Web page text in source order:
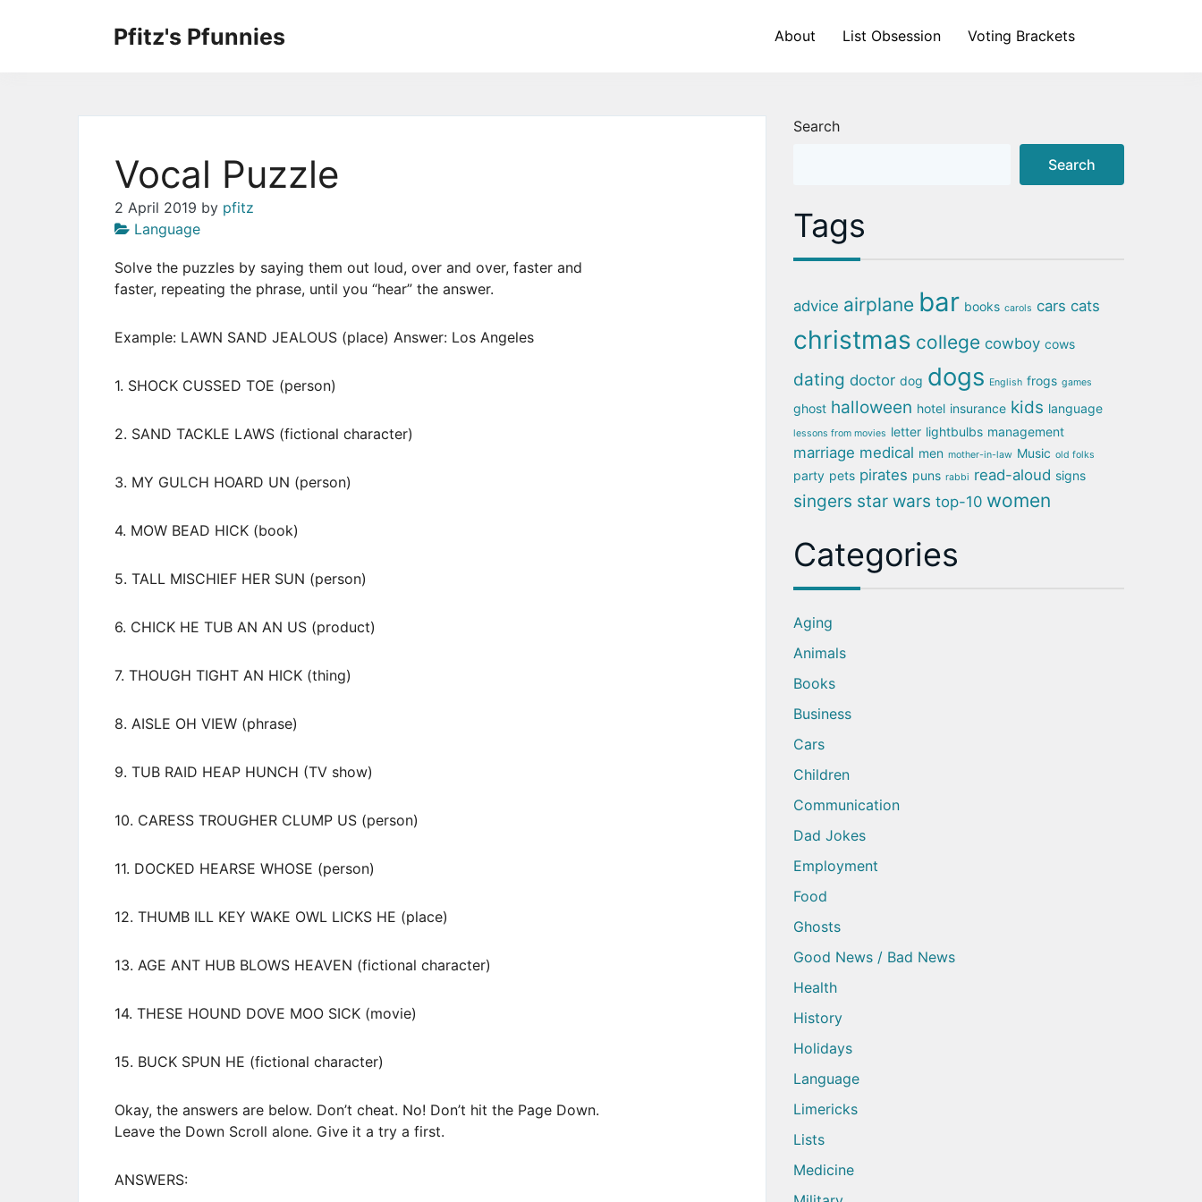
Pfitz's Pfunnies About List Obsession Voting Brackets
Vocal Puzzle
2 April 2019 by pfitz
Language
Solve the puzzles by saying them out loud, over and over, faster and
faster, repeating the phrase, until you “hear” the answer.
Example: LAWN SAND JEALOUS (place) Answer: Los Angeles
1. SHOCK CUSSED TOE (person)
2. SAND TACKLE LAWS (fictional character)
3. MY GULCH HOARD UN (person)
4. MOW BEAD HICK (book)
5. TALL MISCHIEF HER SUN (person)
6. CHICK HE TUB AN AN US (product)
7. THOUGH TIGHT AN HICK (thing)
8. AISLE OH VIEW (phrase)
9. TUB RAID HEAP HUNCH (TV show)
10. CARESS TROUGHER CLUMP US (person)
11. DOCKED HEARSE WHOSE (person)
12. THUMB ILL KEY WAKE OWL LICKS HE (place)
13. AGE ANT HUB BLOWS HEAVEN (fictional character)
14. THESE HOUND DOVE MOO SICK (movie)
15. BUCK SPUN HE (fictional character)
Okay, the answers are below. Don’t cheat. No! Don’t hit the Page Down.
Leave the Down Scroll alone. Give it a try a first.
ANSWERS:
Search
Search
Tags
advice airplane bar books carols cars cats
christmas college cowboy cows
dating doctor dog dogs English frogs games
ghost halloween hotel insurance kids language
lessons from movies letter lightbulbs management
marriage medical men mother-in-law Music old folks
party pets pirates puns rabbi read-aloud signs
singers star wars top-10 women
Categories
Aging
Animals
Books
Business
Cars
Children
Communication
Dad Jokes
Employment
Food
Ghosts
Good News / Bad News
Health
History
Holidays
Language
Limericks
Lists
Medicine